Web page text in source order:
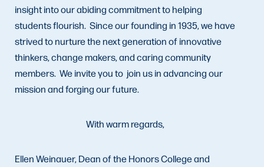
insight into our abiding commitment to helping
students flourish. Since our founding in 1935, we have
strived to nurture the next generation of innovative
thinkers, change makers, and caring community
members. We invite you to join us in advancing our
mission and forging our future.
With warm regards,
Ellen Weinauer, Dean of the Honors College and